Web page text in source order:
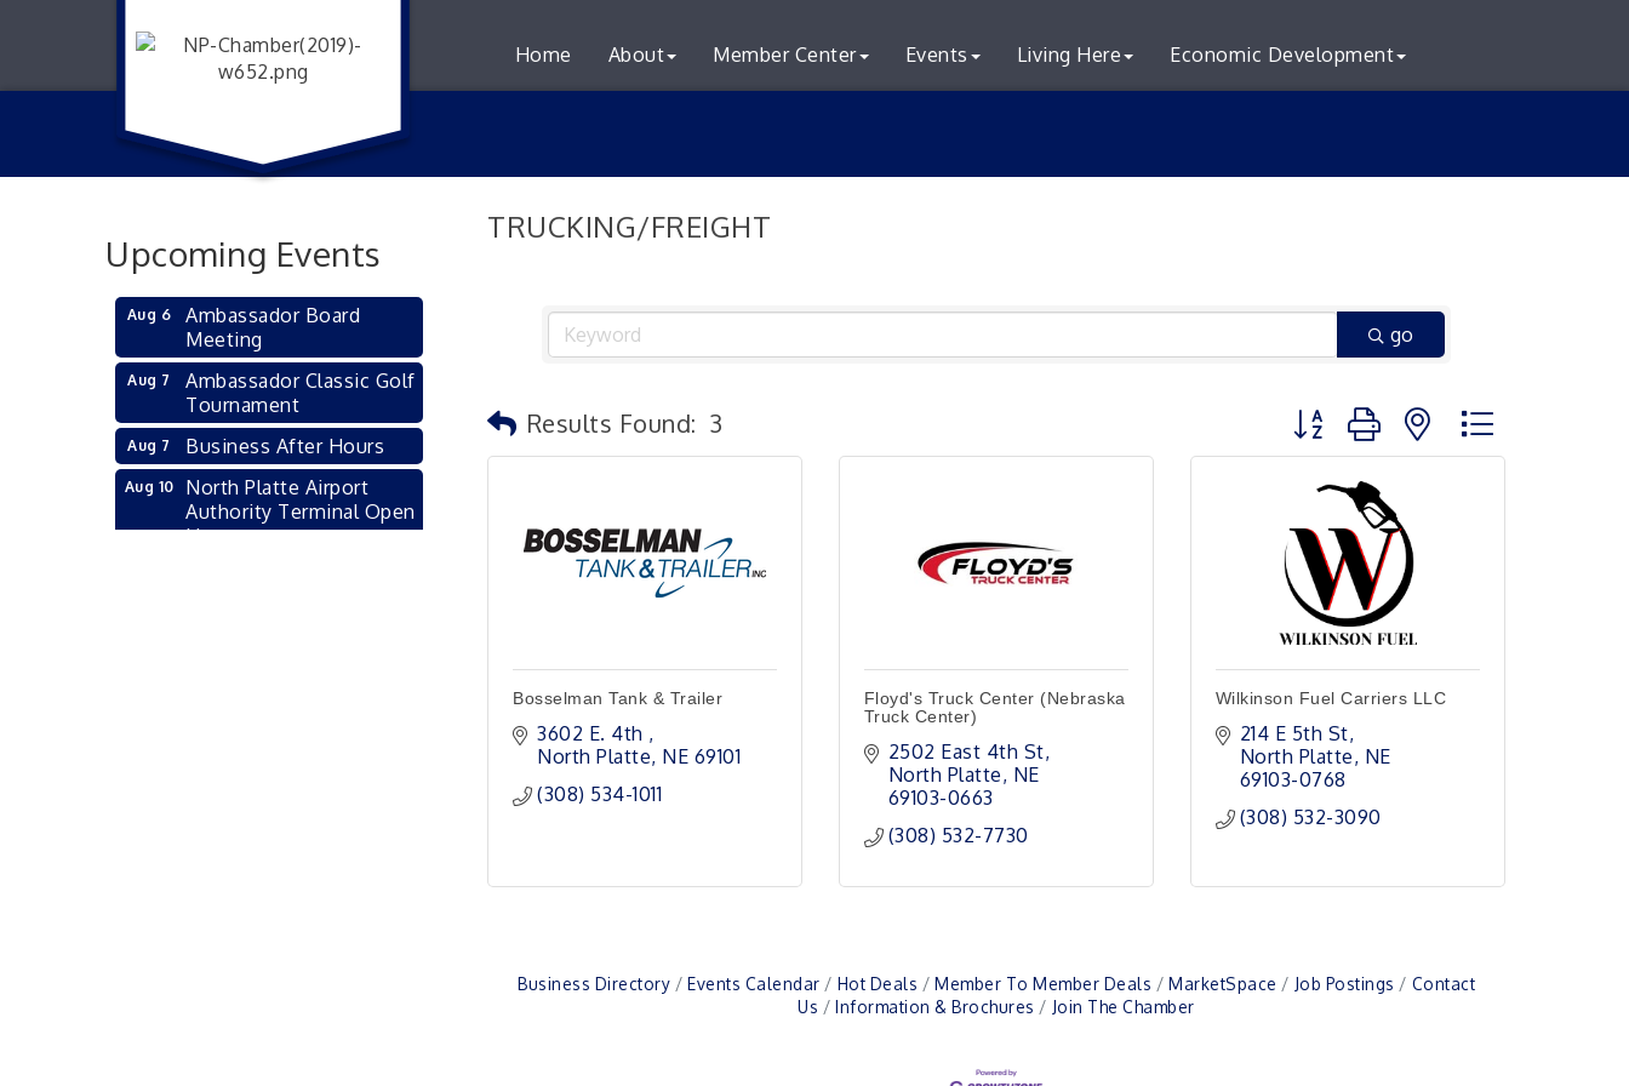
Home About Member Center Events Living Here Economic Development
TRUCKING/FREIGHT
go
Results Found: 3 Button group with nested dropdown
Bosselman Tank & Trailer
3602 E. 4th
North Platte NE 69101
(308) 534-1011
Floyd's Truck Center (Nebraska
Truck Center)
2502 East 4th St
North Platte NE
69103-0663
(308) 532-7730
Wilkinson Fuel Carriers LLC
214 E 5th St
North Platte NE
69103-0768
(308) 532-3090
Business Directory Events Calendar Hot Deals Member To Member Deals MarketSpace Job Postings
Contact
Us
Information & Brochures Join The Chamber
Upcoming Events
Aug 6
Ambassador Board
Meeting
Aug 7
Ambassador Classic Golf
Tournament
Aug 7 Business After Hours
Aug 10
North Platte Airport
Authority Terminal Open
House